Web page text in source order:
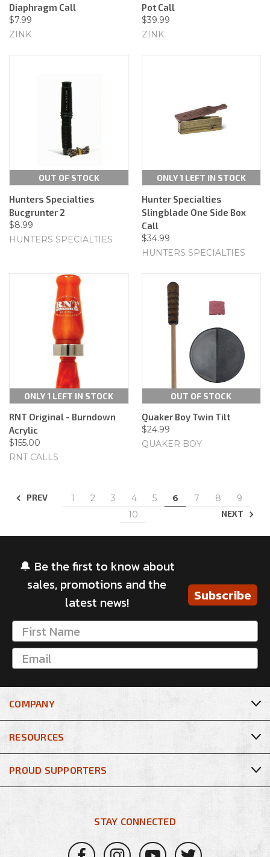
Diaphragm Call
$7.99
ZINK
Pot Call
$39.99
ZINK
OUT OF STOCK
Hunters Specialties
Bucgrunter 2
$8.99
HUNTERS SPECIALTIES
ONLY 1 LEFT IN STOCK
Hunter Specialties
Slingblade One Side Box
Call
$34.99
HUNTERS SPECIALTIES
ONLY 1 LEFT IN STOCK
RNT Original - Burndown
Acrylic
$155.00
RNT CALLS
OUT OF STOCK
Quaker Boy Twin Tilt
$24.99
QUAKER BOY
PREV 1 2 3 4 5 6 7 8
9
10
NEXT
🔔 Be the first to know about
sales, promotions and the
latest news!
Subscribe
COMPANY
RESOURCES
STAY CONNECTED
PROUD SUPPORTERS